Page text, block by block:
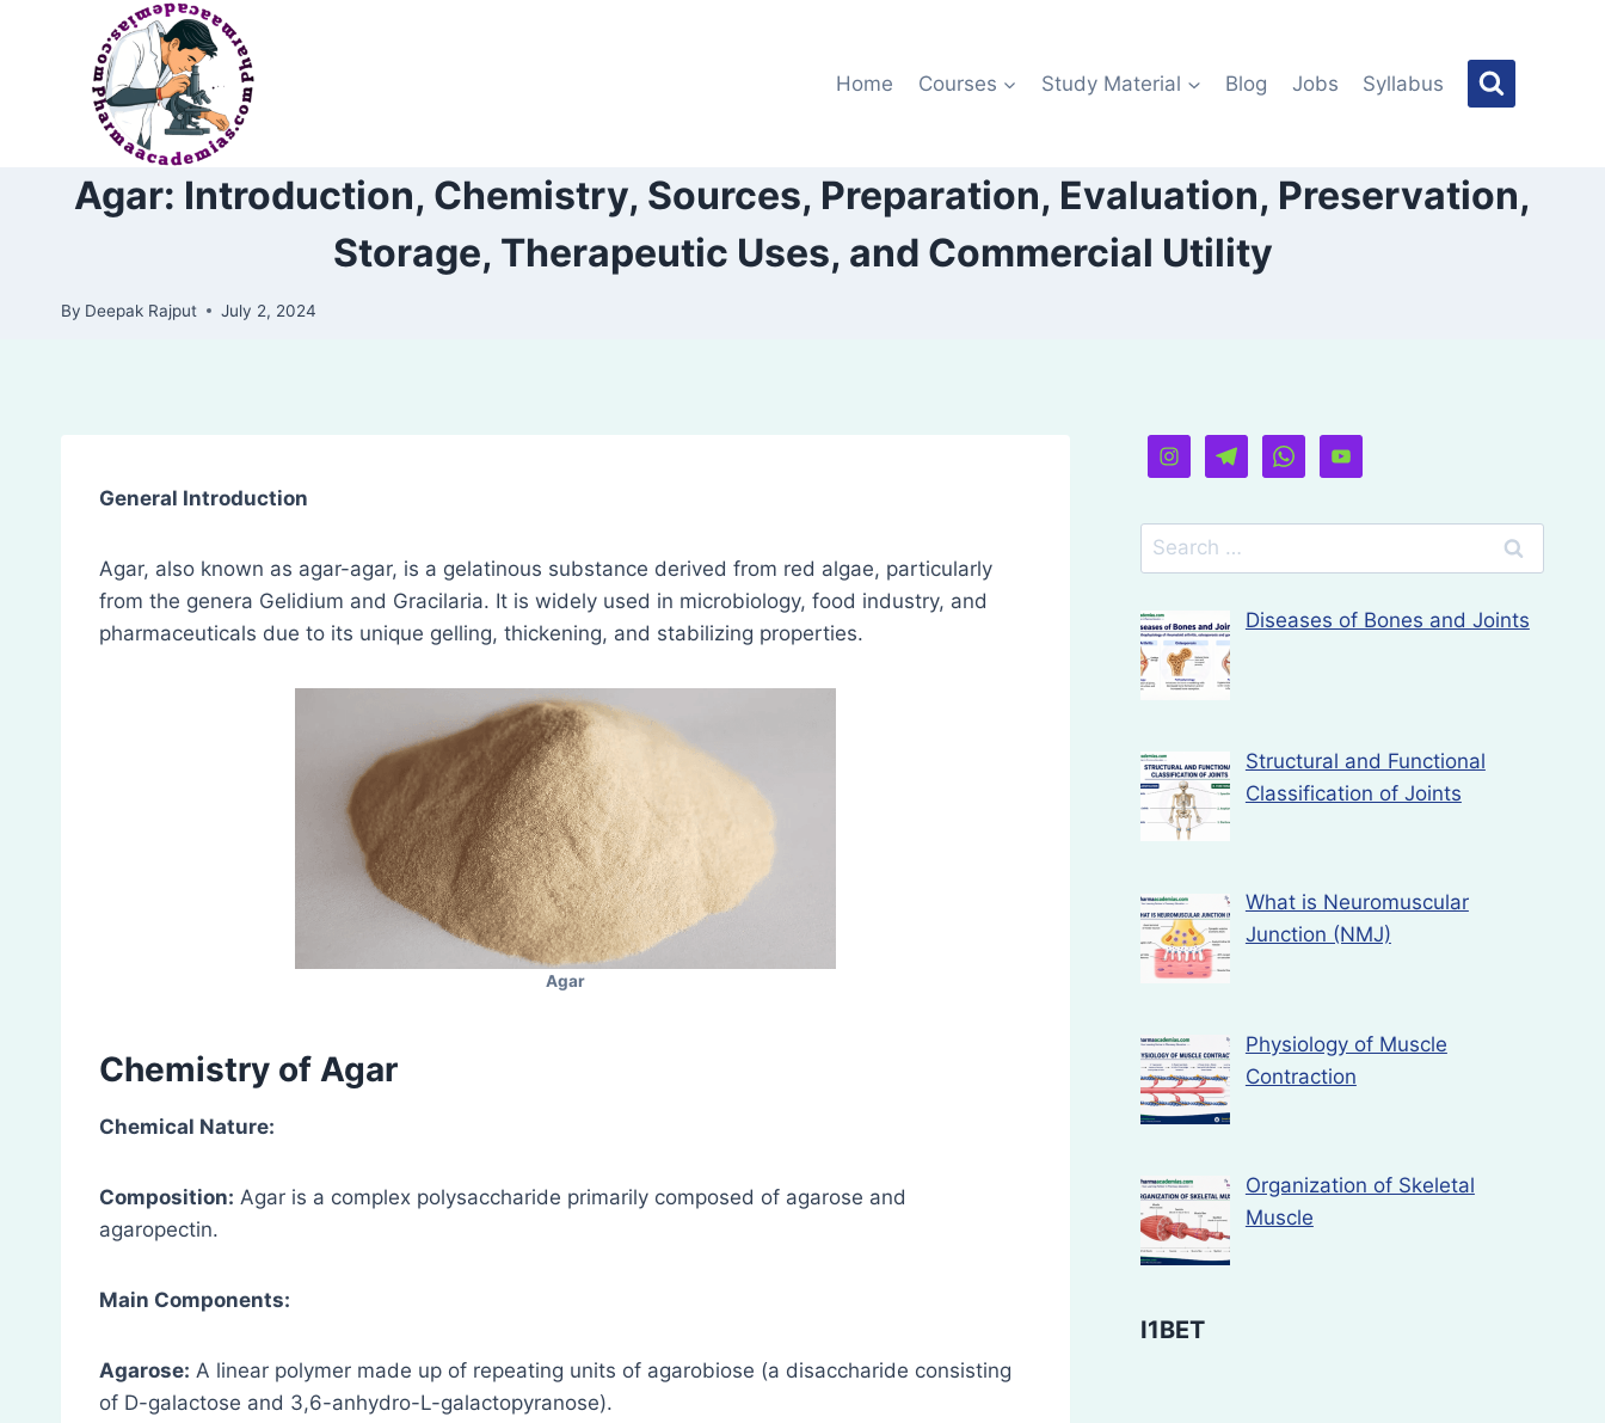
Home Courses Study Material Blog Jobs Syllabus
Agar: Introduction, Chemistry, Sources, Preparation, Evaluation, Preservation,
Storage, Therapeutic Uses, and Commercial Utility
By Deepak Rajput July 2, 2024
General Introduction
Agar, also known as agar-agar, is a gelatinous substance derived from red algae, particularly
from the genera Gelidium and Gracilaria. It is widely used in microbiology, food industry, and
pharmaceuticals due to its unique gelling, thickening, and stabilizing properties.
Agar
Chemistry of Agar
Chemical Nature:
Composition: Agar is a complex polysaccharide primarily composed of agarose and
agaropectin.
Main Components:
Agarose: A linear polymer made up of repeating units of agarobiose (a disaccharide consisting
of D-galactose and 3,6-anhydro-L-galactopyranose).
Search
for:
Diseases of Bones and Joints
Structural and Functional
Classification of Joints
What is Neuromuscular
Junction (NMJ)
Physiology of Muscle
Contraction
Organization of Skeletal
Muscle
I1BET